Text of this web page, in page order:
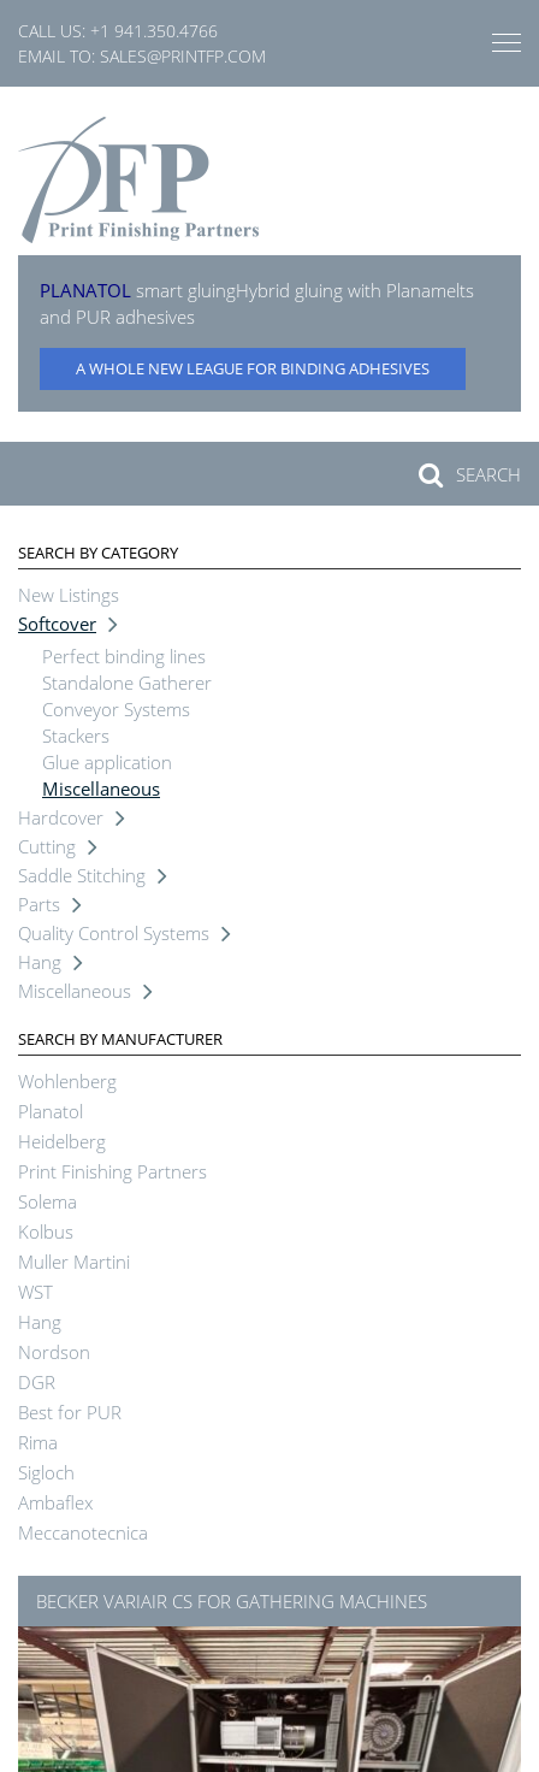
content
CALL US: +1 941.350.4766
EMAIL TO: SALES@PRINTFP.COM
PLANATOL smart gluingHybrid gluing with Planamelts
and PUR adhesives
A WHOLE NEW LEAGUE FOR BINDING ADHESIVES
SEARCH
SEARCH BY CATEGORY
New Listings
Softcover
Perfect binding lines
Standalone Gatherer
Conveyor Systems
Stackers
Glue application
Miscellaneous
Hardcover
Cutting
Saddle Stitching
Parts
Quality Control Systems
Hang
Miscellaneous
SEARCH BY MANUFACTURER
Wohlenberg
Planatol
Heidelberg
Print Finishing Partners
Solema
Kolbus
Muller Martini
WST
Hang
Nordson
DGR
Best for PUR
Rima
Sigloch
Ambaflex
Meccanotecnica
BECKER VARIAIR CS FOR GATHERING MACHINES